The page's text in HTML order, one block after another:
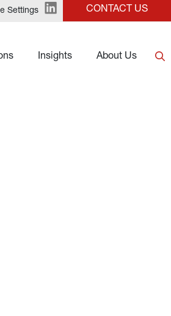
Settings CONTACT US
Insights About Us